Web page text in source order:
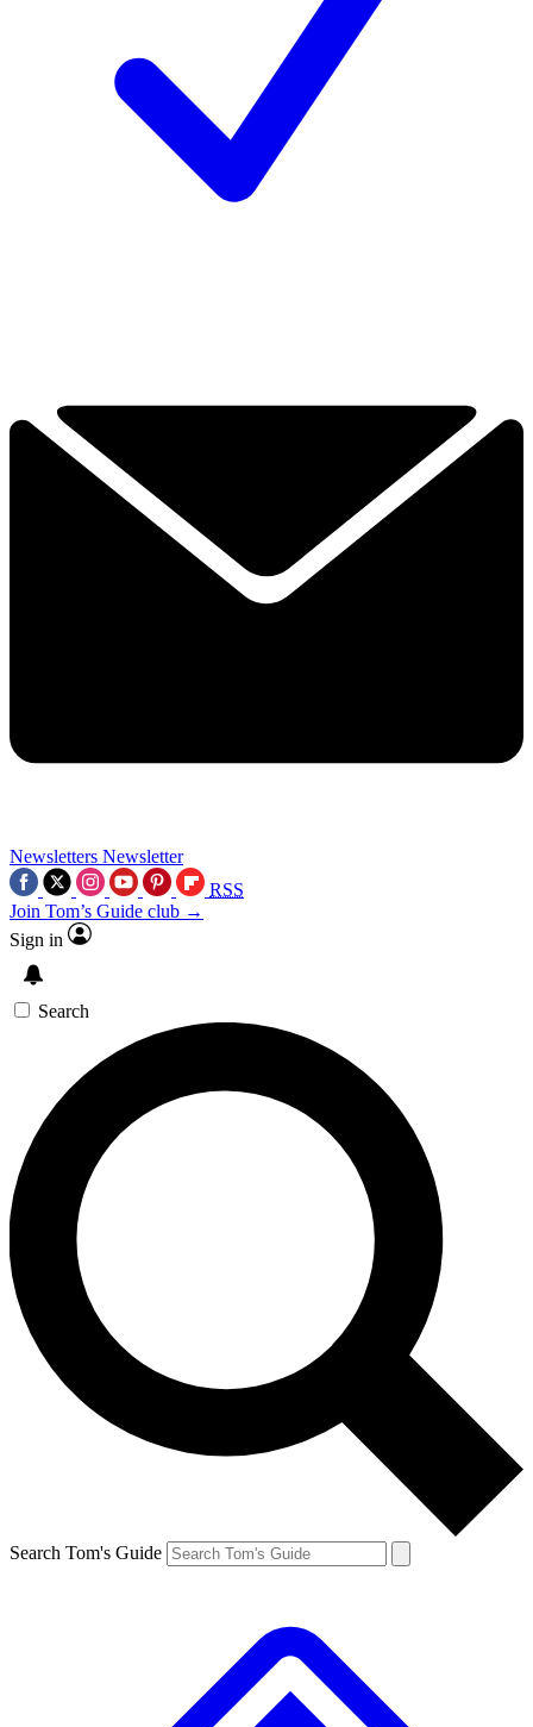
Newsletters Newsletter
RSS
Join Tom’s Guide club →
Sign in
Search
Search Tom's Guide